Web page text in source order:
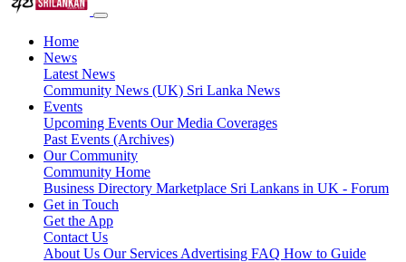
Home
News
Latest News
Community News (UK) Sri Lanka News
Events
Upcoming Events Our Media Coverages
Past Events (Archives)
Our Community
Community Home
Business Directory Marketplace Sri Lankans in UK - Forum
Get in Touch
Get the App
Contact Us
About Us Our Services Advertising FAQ How to Guide